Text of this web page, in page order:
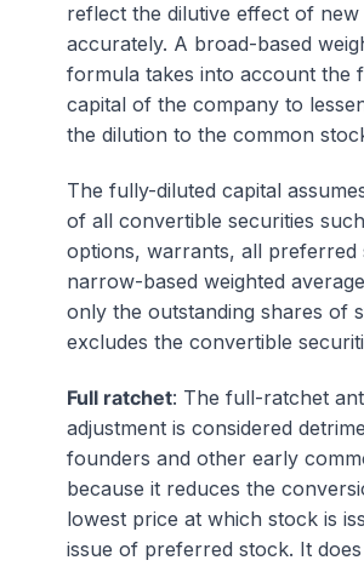
reflect the dilutive effect of new
accurately. A broad-based
formula takes into account the
capital of the company to
the dilution to the common
The fully-diluted capital
of all convertible securities
options, warrants, all preferred
narrow-based weighted
only the outstanding shares of
excludes the convertible
Full ratchet: The full-ratchet
adjustment is considered
founders and other early
because it reduces the
lowest price at which stock is
issue of preferred stock. It